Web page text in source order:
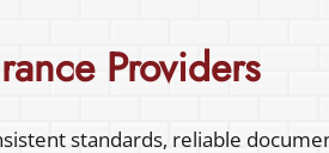
Providers
standards, reliable